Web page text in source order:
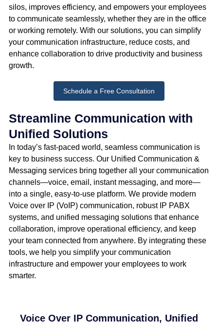
silos, improves efficiency, and empowers your employees
to communicate seamlessly, whether they are in the office
or working remotely. With our solutions, you can simplify
your communication infrastructure, reduce costs, and
enhance collaboration to drive productivity and business
growth.
Schedule a Free Consultation
Streamline Communication with
Unified Solutions
In today’s fast-paced world, seamless communication is
key to business success. Our Unified Communication &
Messaging services bring together all your communication
channels—voice, email, instant messaging, and more—
into a single, easy-to-use platform. We provide modern
Voice over IP (VoIP) communication, robust IP PABX
systems, and unified messaging solutions that enhance
collaboration, improve operational efficiency, and keep
your team connected from anywhere. By integrating these
tools, we help you simplify your communication
infrastructure and empower your employees to work
smarter.
Voice Over IP Communication, Unified